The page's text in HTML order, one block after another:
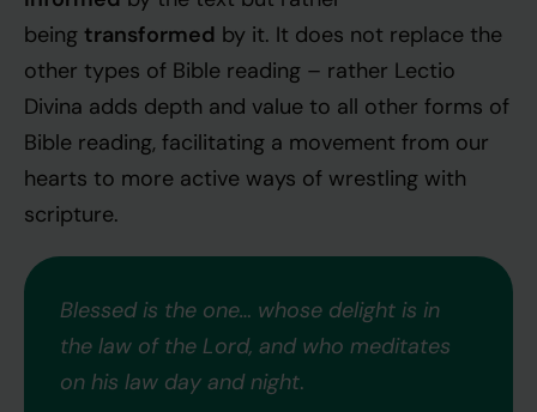
being transformed by it. It does not replace the
other types of Bible reading – rather Lectio
Divina adds depth and value to all other forms of
Bible reading, facilitating a movement from our
hearts to more active ways of wrestling with
scripture.
Blessed is the one… whose delight is in
the law of the Lord, and who meditates
on his law day and night.